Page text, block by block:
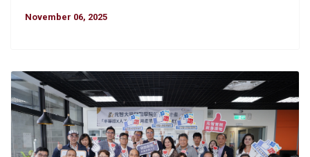
November 06, 2025